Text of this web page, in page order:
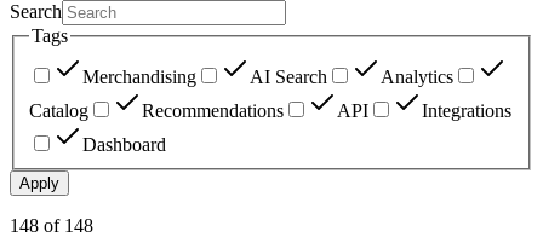
Search
Tags
Merchandising
AI Search
Analytics
Catalog
Recommendations API
Integrations
Dashboard
Apply
148 of 148